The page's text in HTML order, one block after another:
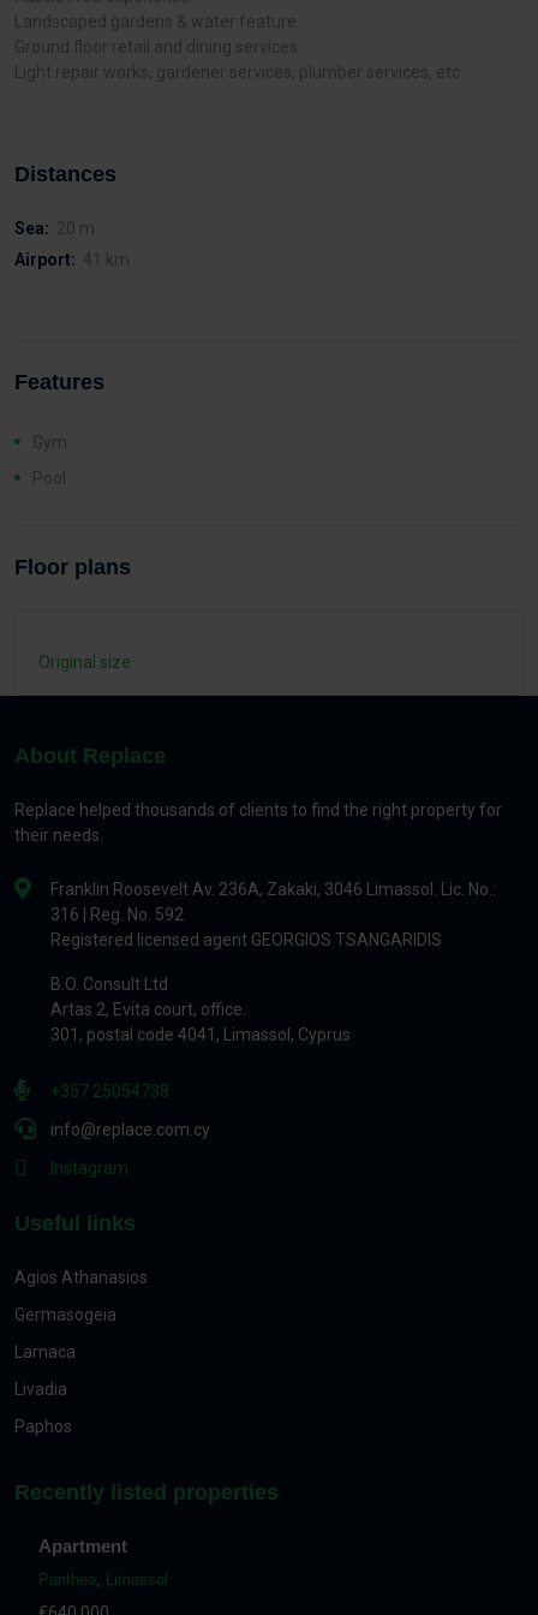
Landscaped gardens & water feature.
Ground floor retail and dining services.
Light repair works, gardener services, plumber services, etc.
Distances
Sea: 20 m
Airport: 41 km
Features
Gym
Pool
Floor plans
Original size
About Replace
Replace helped thousands of clients to find the right property for
their needs.
Franklin Roosevelt Av. 236A, Zakaki, 3046 Limassol. Lic. No.:
316 | Reg. No. 592
Registered licensed agent GEORGIOS TSANGARIDIS
B.O. Consult Ltd
Artas 2, Evita court, office.
301, postal code 4041, Limassol, Cyprus
+357 25054738
info@replace.com.cy
Instagram
Useful links
Agios Athanasios
Germasogeia
Larnaca
Livadia
Paphos
Recently listed properties
Apartment
Panthea, Limassol